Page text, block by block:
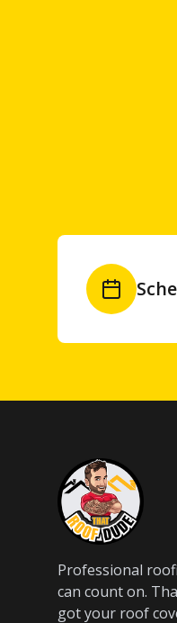
Professional
can count on.
got your roof